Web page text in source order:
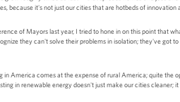
because it's not just our cities that are hotbeds of
of Mayors last year, I tried to hone in on this point that
they can't solve their problems in isolation; they've
America comes at the expense of rural America; quite the
in renewable energy doesn't just make our cities